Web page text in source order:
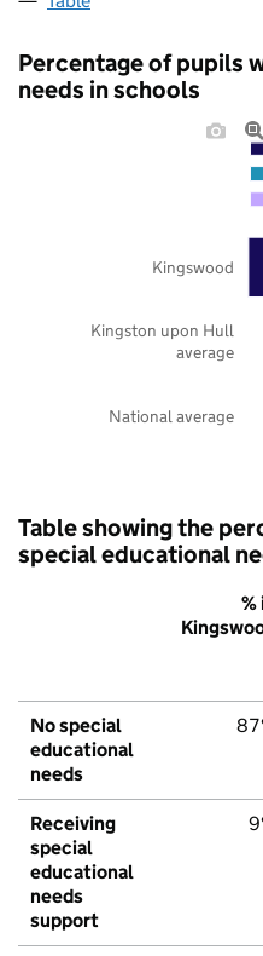
Percentage of pupils
needs in schools
National average
Kingston upon Hull
average
Kingswood
Table showing the
special educational
%
No special
educational
needs
Receiving
special
educational
needs
support